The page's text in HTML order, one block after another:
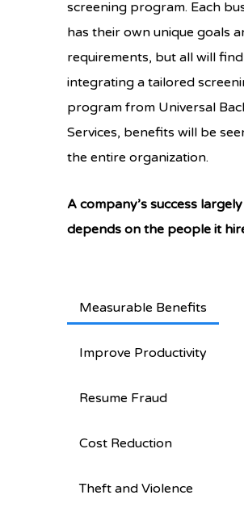
screening program. Each
has their own unique goals
requirements, but all will
integrating a tailored
program from Universal
Services, benefits will be
the entire organization.
A company’s success largely
depends on the people it
Measurable Benefits
Improve Productivity
Resume Fraud
Cost Reduction
Theft and Violence